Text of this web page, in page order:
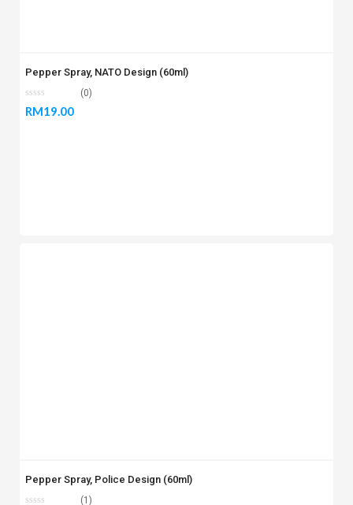
Pepper Spray, NATO Design (60ml)
(0)
RM19.00
Pepper Spray, Police Design (60ml)
(1)